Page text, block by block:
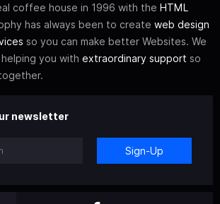
coffee house in 1996 with the HTML
has always been to create web design
so you can make better Websites. We
you with extraordinary support so
newsletter
Sign-Up